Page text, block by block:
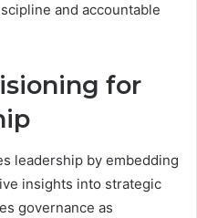
and accountable
for
leadership by embedding
insights into strategic
governance as